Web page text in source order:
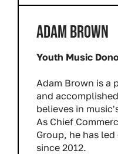
ADAM BROWN
Youth Music
Adam Brown is a
and
believes in
As Chief
Group, he has
since 2012.